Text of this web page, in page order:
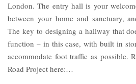
London. The entry hall is your
between your home and sanctuary,
The key to designing a hallway that
function – in this case, with built in
accommodate foot traffic as possible.
Road Project here:…